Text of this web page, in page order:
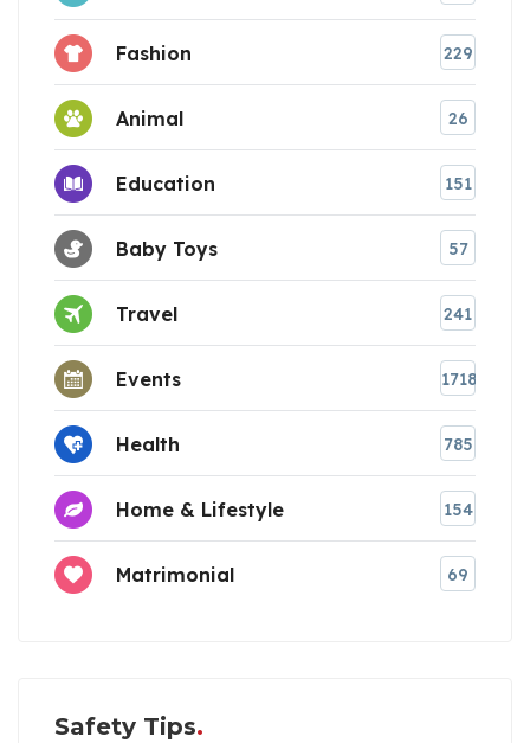
Fashion 229
Animal 26
Education 151
Baby Toys 57
Travel 241
Events 1718
Health 785
Home & Lifestyle 154
Matrimonial 69
Safety Tips